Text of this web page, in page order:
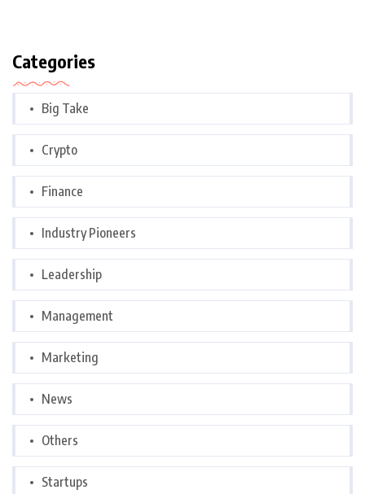
Categories
Big Take
Crypto
Finance
Industry Pioneers
Leadership
Management
Marketing
News
Others
Startups